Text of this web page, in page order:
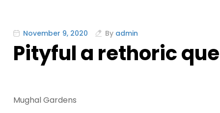
November 9, 2020 By admin
Pityful a rethoric
Mughal Gardens